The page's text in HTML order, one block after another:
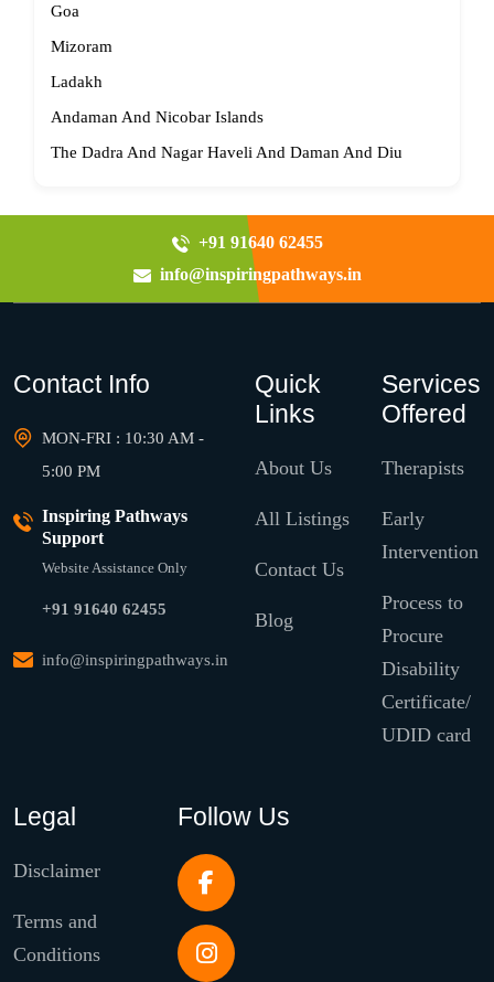
Goa
Mizoram
Ladakh
Andaman And Nicobar Islands
The Dadra And Nagar Haveli And Daman And Diu
+91 91640 62455
info@inspiringpathways.in
Contact Info
MON-FRI : 10:30 AM -
5:00 PM
Inspiring Pathways
Support
Website Assistance Only
+91 91640 62455
info@inspiringpathways.in
Quick
Links
About Us
All Listings
Contact Us
Blog
Services
Offered
Therapists
Early
Intervention
Process to
Procure
Disability
Certificate/
UDID card
Legal
Disclaimer
Terms and
Conditions
Follow Us